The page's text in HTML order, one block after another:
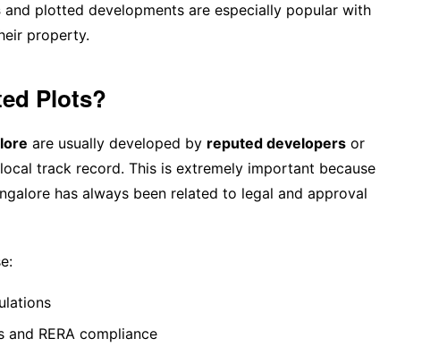
and plotted developments are especially popular with
property.
Plots?
are usually developed by reputed developers or
track record. This is extremely important because
has always been related to legal and approval
RERA compliance